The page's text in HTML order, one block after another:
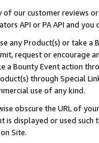
our customer reviews
API or PA API and
any Product(s) or take
request or encourage
a Bounty Event action
through Special
use of any kind.
obscure the URL of
is displayed or used
Site.